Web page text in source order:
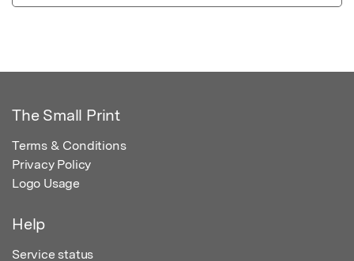
The Small Print
Terms & Conditions
Privacy Policy
Logo Usage
Help
Service status